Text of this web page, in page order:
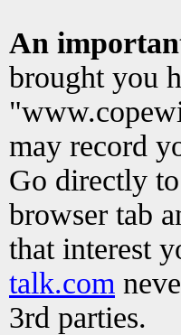
An
brought you
may record
Go directly to
browser tab
that interest
talk.com
3rd parties.